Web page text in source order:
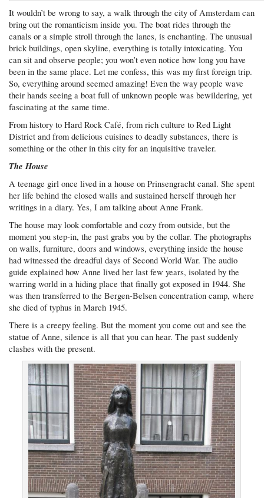
It wouldn’t be wrong to say, a walk through the city of Amsterdam can
bring out the romanticism inside you. The boat rides through the
canals or a simple stroll through the lanes, is enchanting. The unusual
brick buildings, open skyline, everything is totally intoxicating. You
can sit and observe people; you won’t even notice how long you have
been in the same place. Let me confess, this was my first foreign trip.
So, everything around seemed amazing! Even the way people wave
their hands seeing a boat full of unknown people was bewildering, yet
fascinating at the same time.
From history to Hard Rock Café, from rich culture to Red Light
District and from delicious cuisines to deadly substances, there is
something or the other in this city for an inquisitive traveler.
The House
A teenage girl once lived in a house on Prinsengracht canal. She spent
her life behind the closed walls and sustained herself through her
writings in a diary. Yes, I am talking about Anne Frank.
The house may look comfortable and cozy from outside, but the
moment you step-in, the past grabs you by the collar. The photographs
on walls, furniture, doors and windows, everything inside the house
had witnessed the dreadful days of Second World War. The audio
guide explained how Anne lived her last few years, isolated by the
warring world in a hiding place that finally got exposed in 1944. She
was then transferred to the Bergen-Belsen concentration camp, where
she died of typhus in March 1945.
There is a creepy feeling. But the moment you come out and see the
statue of Anne, silence is all that you can hear. The past suddenly
clashes with the present.